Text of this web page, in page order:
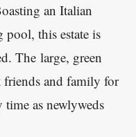
an Italian
pool, this estate is
The large, green
friends and family for
time as newlyweds